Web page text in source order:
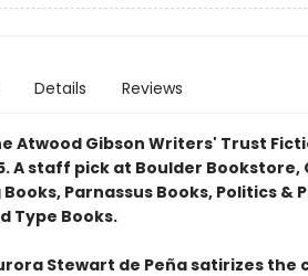
Details Reviews
Atwood Gibson Writers' Trust
A staff pick at Boulder Bookstore,
Parnassus Books, Politics &
Type Books.
Stewart de Peña satirizes the